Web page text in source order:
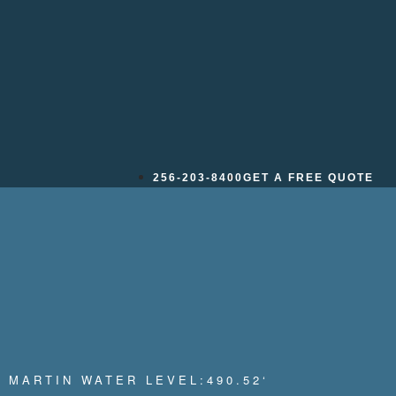
GET A FREE QUOTE
256-203-8400
MARTIN WATER LEVEL: 490.52 ‘